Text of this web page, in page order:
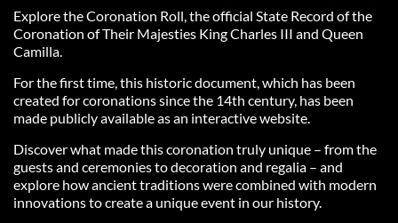
Explore the Coronation Roll, the official State Record of the
Coronation of Their Majesties King Charles III and Queen
Camilla.
For the first time, this historic document, which has been
created for coronations since the 14th century, has been
made publicly available as an interactive website.
Discover what made this coronation truly unique – from the
guests and ceremonies to decoration and regalia – and
explore how ancient traditions were combined with modern
innovations to create a unique event in our history.